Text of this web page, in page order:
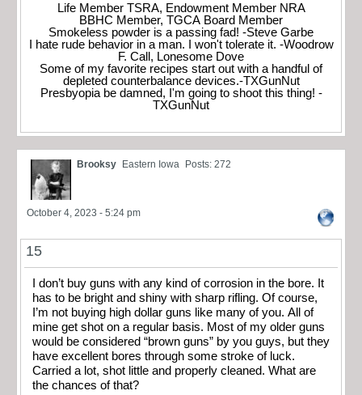
Life Member TSRA, Endowment Member NRA
BBHC Member, TGCA Board Member
Smokeless powder is a passing fad! -Steve Garbe
I hate rude behavior in a man. I won't tolerate it. -Woodrow
F. Call, Lonesome Dove
Some of my favorite recipes start out with a handful of
depleted counterbalance devices.-TXGunNut
Presbyopia be damned, I'm going to shoot this thing! -
TXGunNut
Brooksy Eastern Iowa Posts: 272
October 4, 2023 - 5:24 pm
15
I don’t buy guns with any kind of corrosion in the bore. It
has to be bright and shiny with sharp rifling. Of course,
I’m not buying high dollar guns like many of you. All of
mine get shot on a regular basis. Most of my older guns
would be considered “brown guns” by you guys, but they
have excellent bores through some stroke of luck.
Carried a lot, shot little and properly cleaned. What are
the chances of that?